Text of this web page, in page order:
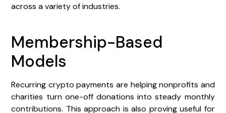
across a variety of industries.
Membership-Based
Models
Recurring crypto payments are helping nonprofits and
charities turn one-off donations into steady monthly
contributions. This approach is also proving useful for